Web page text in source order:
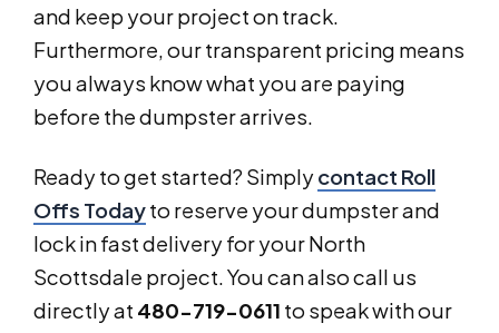
and keep your project on track.
Furthermore, our transparent pricing means
you always know what you are paying
before the dumpster arrives.
Ready to get started? Simplycontact Roll
Offs Todayto reserve your dumpster and
lock in fast delivery for your North
Scottsdale project. You can also call us
directly at 480-719-0611 to speak with our